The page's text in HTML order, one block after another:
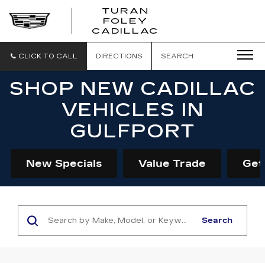
TURAN
FOLEY
CADILLAC
CLICK TO CALL DIRECTIONS SEARCH
SHOP NEW CADILLAC
VEHICLES IN
GULFPORT
New Specials Value Trade
Search